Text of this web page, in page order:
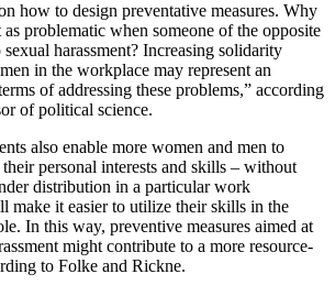
how to design preventative measures. Why
problematic when someone of the opposite
harassment? Increasing solidarity
in the workplace may represent an
of addressing these problems,” according
of political science.
also enable more women and men to
personal interests and skills – without
distribution in a particular work
make it easier to utilize their skills in the
In this way, preventive measures aimed at
might contribute to a more resource-
to Folke and Rickne.